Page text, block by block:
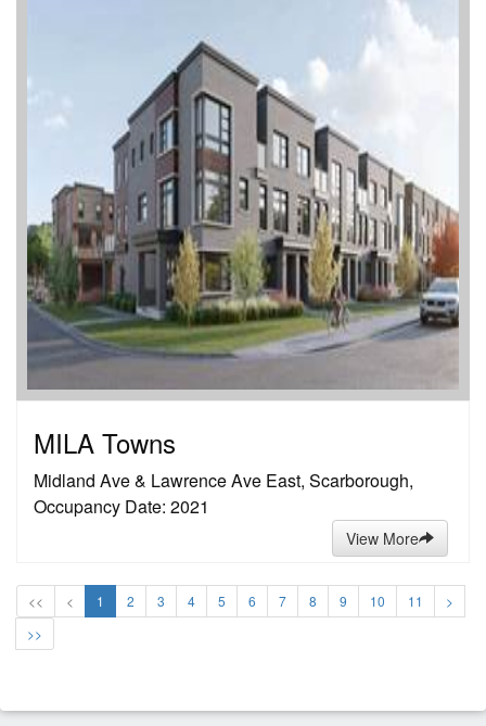
MILA Towns
Midland Ave & Lawrence Ave East, Scarborough,
Occupancy Date: 2021
View More
<< < 1 2 3 4 5 6 7 8 9 10 11
>
>>